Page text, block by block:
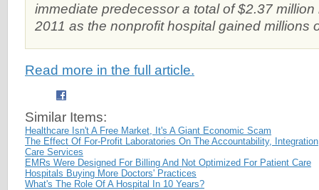
immediate predecessor a total of $2.37
2011 as the nonprofit hospital gained millions
Read more in the full article.
Similar Items:
Healthcare Isn't A Free Market, It's A Giant Economic Scam
The Effect Of For-Profit Laboratories On The Accountability,
Care Services
EMRs Were Designed For Billing And Not Optimized For Patient Care
Hospitals Buying More Doctors' Practices
What's The Role Of A Hospital In 10 Years?